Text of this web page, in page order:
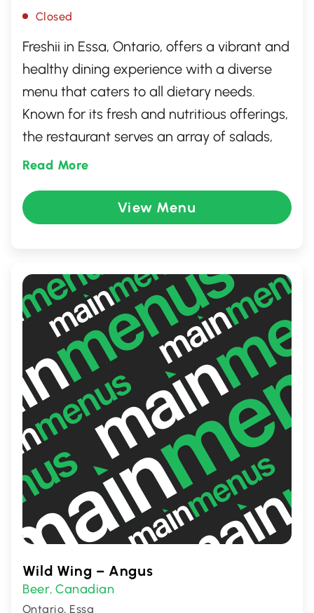
Closed
Freshii in Essa, Ontario, offers a vibrant and
healthy dining experience with a diverse
menu that caters to all dietary needs.
Known for its fresh and nutritious offerings,
the restaurant serves an array of salads,
wraps, bowls, and smoothies. Freshii
sustainability, ensuring that every meal is
both delicious and mindful of wellness.
a hearty meal, Freshii provides a flavorful
and guilt-free option for those on the go.
Read More
View Menu
Wild Wing – Angus
Beer,Canadian
Ontario, Essa